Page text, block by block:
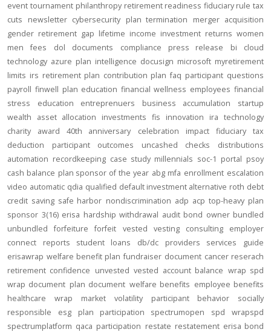
event tournament philanthropy retirement readiness fiduciary rule tax
cuts
newsletter cybersecurity plan termination merger acquisition
gender retirement gap lifetime income investment returns women
men
fees dol documents compliance press release bi
cloud
technology azure plan intelligence docusign microsoft myretirement
limits irs retirement plan contribution plan faq participant questions
payroll finwell plan education financial wellness employees financial
stress
education entreprenuers business accumulation
startup
wealth
asset allocation investments fis innovation ira technology
charity
award 40th anniversary celebration impact fiduciary
tax
deduction
participant outcomes uncashed checks
distributions
automation recordkeeping case study millennials soc-1 portal psoy
cash balance plan sponsor of the year abg mfa enrollment escalation
video automatic qdia qualified default investment alternative roth debt
credit saving safe harbor nondiscrimination adp acp top-heavy plan
sponsor 3(16) erisa hardship withdrawal audit bond owner bundled
unbundled
forfeiture forfeit vested vesting consulting
employer
connect
reports student loans db/dc providers services
guide
erisawrap welfare benefit plan fundraiser document cancer reserach
retirement confidence unvested vested account balance wrap spd
wrap document plan document welfare benefits employee benefits
healthcare
wrap market volatility participant behavior
socially
responsible
esg plan participation spectrumopen spd
wrapspd
spectrumplatform qaca participation restate restatement erisa bond